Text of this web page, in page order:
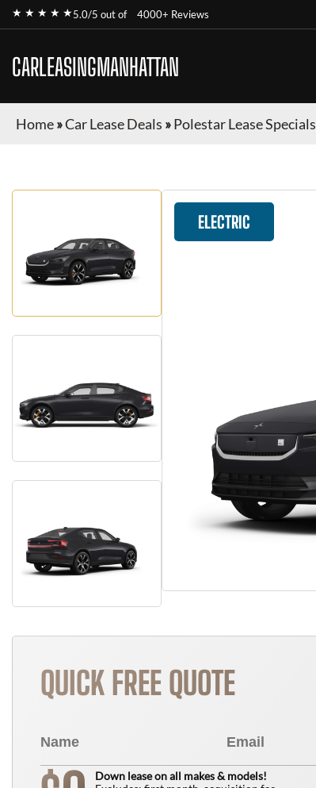
★ ★ ★ ★ ★5.0/5 out of 4000+ Reviews
CARLEASINGMANHATTAN
Home»Car Lease Deals »Polestar Lease Specials
ELECTRIC
QUICK FREE QUOTE
Down lease on all makes & models!